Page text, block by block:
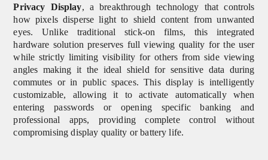
Privacy Display, a breakthrough technology that controls
how pixels disperse light to shield content from unwanted
eyes. Unlike traditional stick-on films, this integrated
hardware solution preserves full viewing quality for the user
while strictly limiting visibility for others from side viewing
angles making it the ideal shield for sensitive data during
commutes or in public spaces. This display is intelligently
customizable, allowing it to activate automatically when
entering passwords or opening specific banking and
professional apps, providing complete control without
compromising display quality or battery life.